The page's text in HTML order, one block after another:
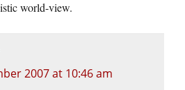
world-view.
2007 at 10:46 am